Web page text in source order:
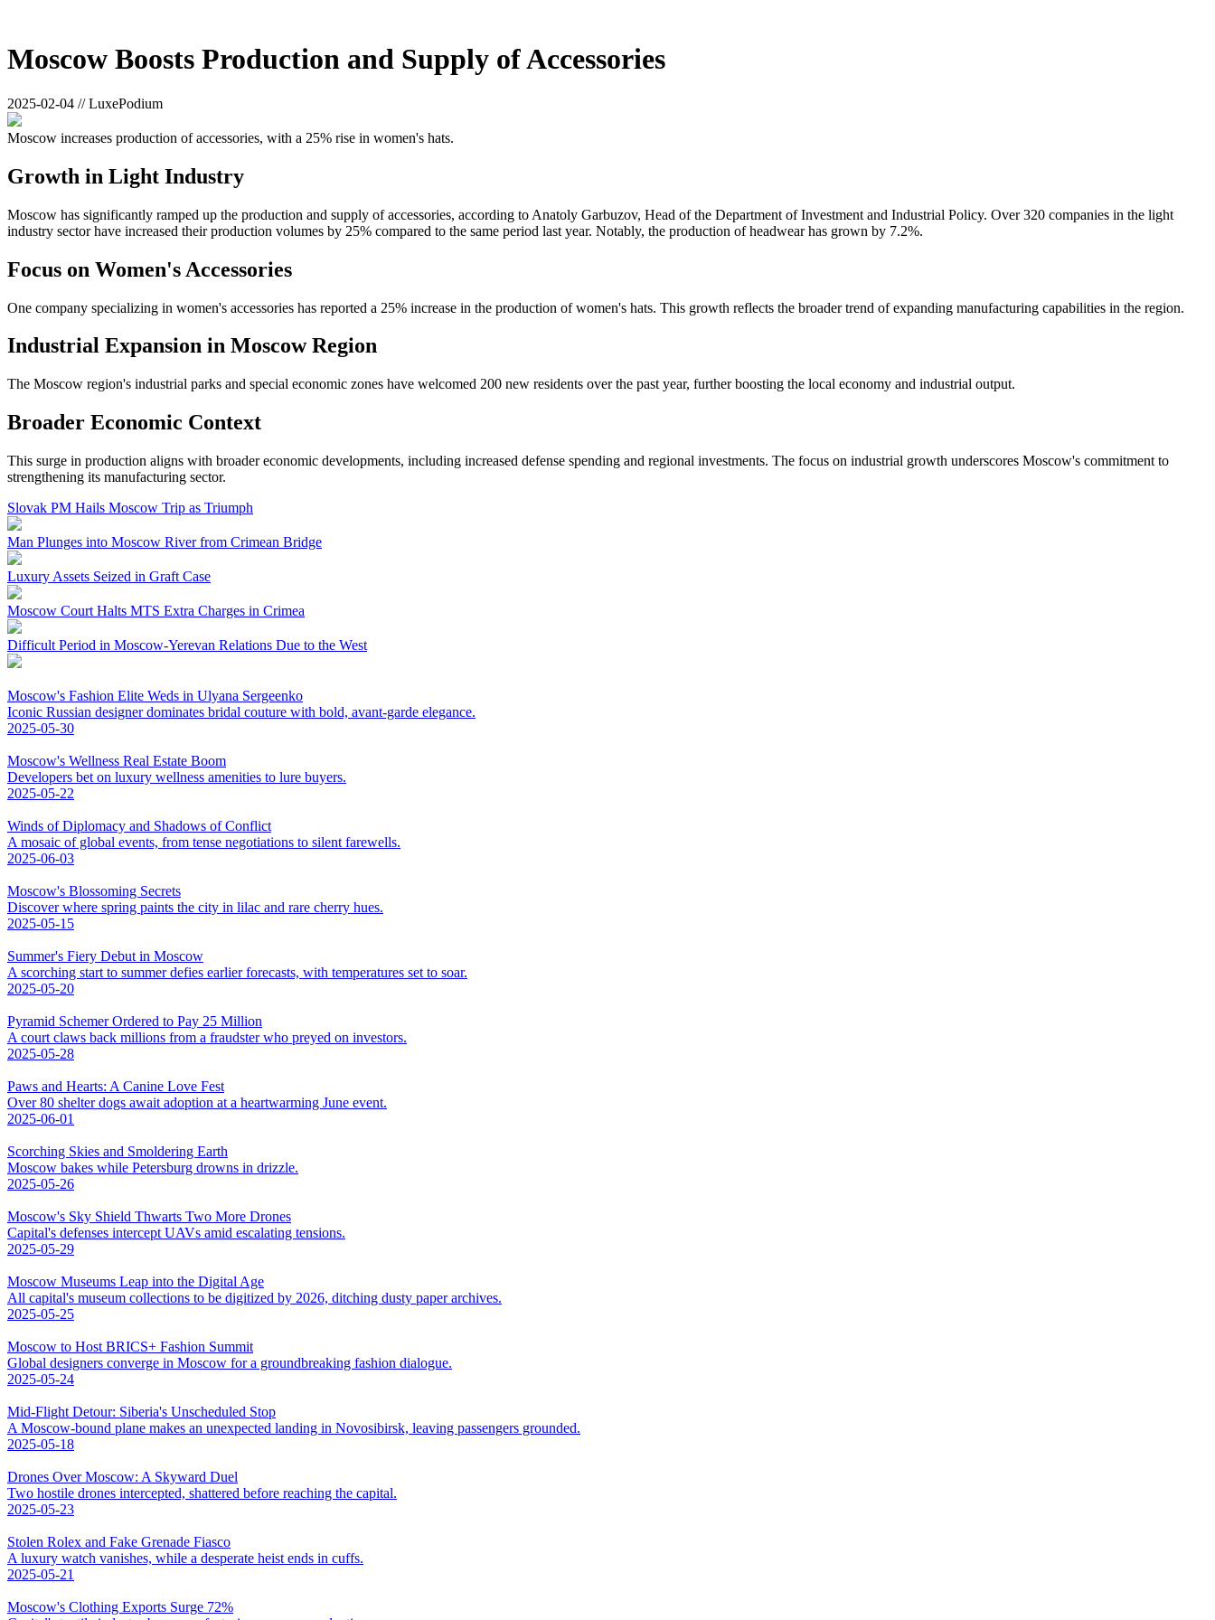
Moscow Boosts Production and Supply of Accessories
2025-02-04 // LuxePodium
Moscow increases production of accessories, with a 25% rise in women's hats.
Growth in Light Industry
Moscow has significantly ramped up the production and supply of accessories, according to Anatoly Garbuzov, Head of the Department of Investment and Industrial Policy. Over 320 companies in the light
industry sector have increased their production volumes by 25% compared to the same period last year. Notably, the production of headwear has grown by 7.2%.
Focus on Women's Accessories
One company specializing in women's accessories has reported a 25% increase in the production of women's hats. This growth reflects the broader trend of expanding manufacturing capabilities in the region.
Industrial Expansion in Moscow Region
The Moscow region's industrial parks and special economic zones have welcomed 200 new residents over the past year, further boosting the local economy and industrial output.
Broader Economic Context
This surge in production aligns with broader economic developments, including increased defense spending and regional investments. The focus on industrial growth underscores Moscow's commitment to
strengthening its manufacturing sector.
Slovak PM Hails Moscow Trip as Triumph
Man Plunges into Moscow River from Crimean Bridge
Luxury Assets Seized in Graft Case
Moscow Court Halts MTS Extra Charges in Crimea
Difficult Period in Moscow-Yerevan Relations Due to the West
Moscow's Fashion Elite Weds in Ulyana Sergeenko
Iconic Russian designer dominates bridal couture with bold, avant-garde elegance.
2025-05-30
Moscow's Wellness Real Estate Boom
Developers bet on luxury wellness amenities to lure buyers.
2025-05-22
Winds of Diplomacy and Shadows of Conflict
A mosaic of global events, from tense negotiations to silent farewells.
2025-06-03
Moscow's Blossoming Secrets
Discover where spring paints the city in lilac and rare cherry hues.
2025-05-15
Summer's Fiery Debut in Moscow
A scorching start to summer defies earlier forecasts, with temperatures set to soar.
2025-05-20
Pyramid Schemer Ordered to Pay 25 Million
A court claws back millions from a fraudster who preyed on investors.
2025-05-28
Paws and Hearts: A Canine Love Fest
Over 80 shelter dogs await adoption at a heartwarming June event.
2025-06-01
Scorching Skies and Smoldering Earth
Moscow bakes while Petersburg drowns in drizzle.
2025-05-26
Moscow's Sky Shield Thwarts Two More Drones
Capital's defenses intercept UAVs amid escalating tensions.
2025-05-29
Moscow Museums Leap into the Digital Age
All capital's museum collections to be digitized by 2026, ditching dusty paper archives.
2025-05-25
Moscow to Host BRICS+ Fashion Summit
Global designers converge in Moscow for a groundbreaking fashion dialogue.
2025-05-24
Mid-Flight Detour: Siberia's Unscheduled Stop
A Moscow-bound plane makes an unexpected landing in Novosibirsk, leaving passengers grounded.
2025-05-18
Drones Over Moscow: A Skyward Duel
Two hostile drones intercepted, shattered before reaching the capital.
2025-05-23
Stolen Rolex and Fake Grenade Fiasco
A luxury watch vanishes, while a desperate heist ends in cuffs.
2025-05-21
Moscow's Clothing Exports Surge 72%